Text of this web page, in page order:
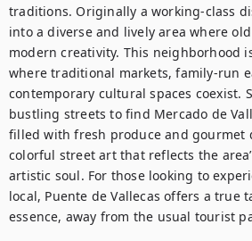
traditions. Originally a working-class
into a diverse and lively area where
modern creativity. This neighborhood
where traditional markets, family-run
contemporary cultural spaces coexist.
bustling streets to find Mercado de
filled with fresh produce and gourmet
colorful street art that reflects the
artistic soul. For those looking to
local, Puente de Vallecas offers a true